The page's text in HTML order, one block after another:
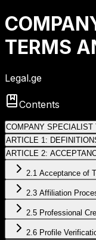
TERMS
Legal.ge
Contents
COMPANY SPECIALIST
ARTICLE 1:
ARTICLE 2:
2.1 Acceptance of
2.3 Affiliation
2.5 Professional
2.6 Profile